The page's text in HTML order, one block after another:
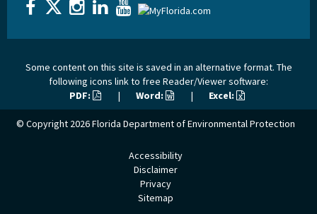
Some content on this site is saved in an alternative format. The
following icons link to free Reader/Viewer software:
PDF:
| Word: | Excel:
© Copyright 2026Florida Department of Environmental Protection
Accessibility
Disclaimer
Privacy
Sitemap